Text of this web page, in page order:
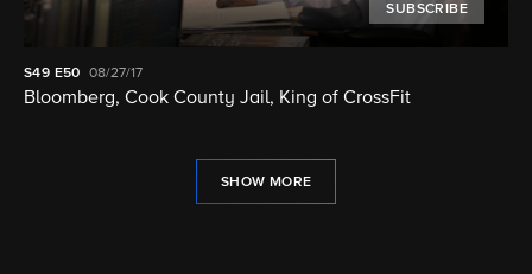
SUBSCRIBE
S49 E50 08/27/17
Bloomberg, Cook County Jail, King of CrossFit
SHOW MORE